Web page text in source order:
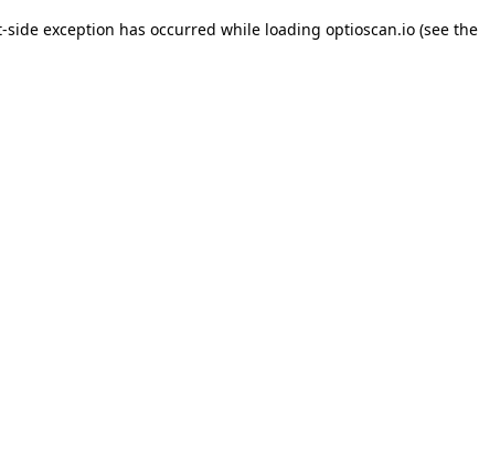
-side exception has occurred while loading optioscan.io(see the